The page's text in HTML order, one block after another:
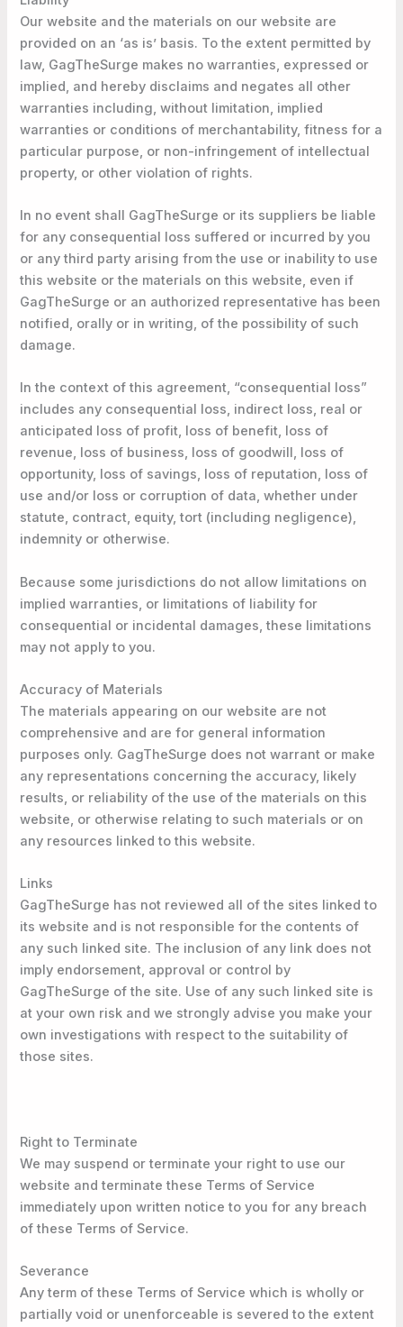
Our website and the materials on our website are
provided on an ‘as is’ basis. To the extent permitted by
law, GagTheSurge makes no warranties, expressed or
implied, and hereby disclaims and negates all other
warranties including, without limitation, implied
warranties or conditions of merchantability, fitness for a
particular purpose, or non-infringement of intellectual
property, or other violation of rights.
In no event shall GagTheSurge or its suppliers be liable
for any consequential loss suffered or incurred by you
or any third party arising from the use or inability to use
this website or the materials on this website, even if
GagTheSurge or an authorized representative has been
notified, orally or in writing, of the possibility of such
damage.
In the context of this agreement, “consequential loss”
includes any consequential loss, indirect loss, real or
anticipated loss of profit, loss of benefit, loss of
revenue, loss of business, loss of goodwill, loss of
opportunity, loss of savings, loss of reputation, loss of
use and/or loss or corruption of data, whether under
statute, contract, equity, tort (including negligence),
indemnity or otherwise.
Because some jurisdictions do not allow limitations on
implied warranties, or limitations of liability for
consequential or incidental damages, these limitations
may not apply to you.
Accuracy of Materials
The materials appearing on our website are not
comprehensive and are for general information
purposes only. GagTheSurge does not warrant or make
any representations concerning the accuracy, likely
results, or reliability of the use of the materials on this
website, or otherwise relating to such materials or on
any resources linked to this website.
Links
GagTheSurge has not reviewed all of the sites linked to
its website and is not responsible for the contents of
any such linked site. The inclusion of any link does not
imply endorsement, approval or control by
GagTheSurge of the site. Use of any such linked site is
at your own risk and we strongly advise you make your
own investigations with respect to the suitability of
those sites.
Right to Terminate
We may suspend or terminate your right to use our
website and terminate these Terms of Service
immediately upon written notice to you for any breach
of these Terms of Service.
Severance
Any term of these Terms of Service which is wholly or
partially void or unenforceable is severed to the extent